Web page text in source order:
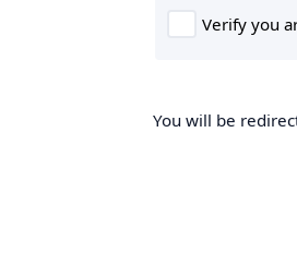
You will be